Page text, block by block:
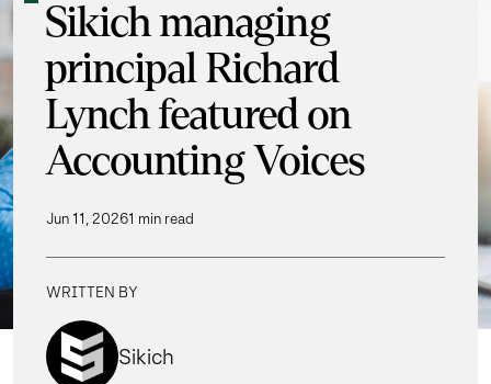
Sikich managing
principal Richard
Lynch featured on
Accounting Voices
Jun 11, 20261 min read
WRITTEN BY
Sikich